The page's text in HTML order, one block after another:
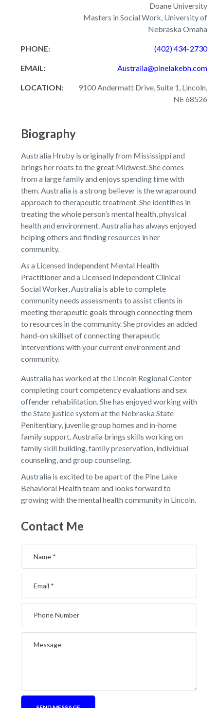
Doane University
Masters in Social Work, University of
Nebraska Omaha
PHONE: (402) 434-2730
EMAIL: Australia@pinelakebh.com
LOCATION:
9100 Andermatt Drive, Suite 1, Lincoln,
NE 68526
Biography
Australia Hruby is originally from Mississippi and
brings her roots to the great Midwest. She comes
from a large family and enjoys spending time with
them. Australia is a strong believer is the wraparound
approach to therapeutic treatment. She identifies in
treating the whole person’s mental health, physical
health and environment. Australia has always enjoyed
helping others and finding resources in her
community.
As a Licensed Independent Mental Health
Practitioner and a Licensed Independent Clinical
Social Worker, Australia is able to complete
community needs assessments to assist clients in
meeting therapeutic goals through connecting them
to resources in the community. She provides an added
hand-on skillset of connecting therapeutic
interventions with your current environment and
community.
Australia has worked at the Lincoln Regional Center
completing court competency evaluations and sex
offender rehabilitation. She has enjoyed working with
the State justice system at the Nebraska State
Penitentiary, juvenile group homes and in-home
family support. Australia brings skills working on
family skill building, family preservation, individual
counseling, and group counseling.
Australia is excited to be apart of the Pine Lake
Behavioral Health team and looks forward to
growing with the mental health community in Lincoln.
Contact Me